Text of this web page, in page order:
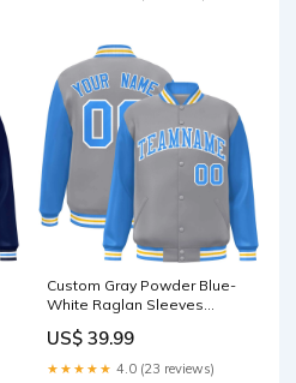
Custom Gray Powder Blue-
White Raglan Sleeves
Jacket basketball jersey
US$ 39.99
★★★★★ 4.0 (23 reviews)